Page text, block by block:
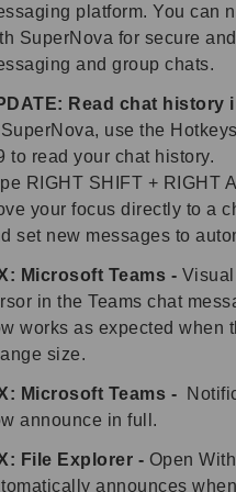
platform. You can
SuperNova for secure
and group chats.
Read chat history
SuperNova, use the
to read your chat history.
RIGHT SHIFT + RIGHT
your focus directly to a
set new messages to
Microsoft Teams -
in the Teams chat
works as expected when
size.
Microsoft Teams -
announce in full.
File Explorer - Open
announces